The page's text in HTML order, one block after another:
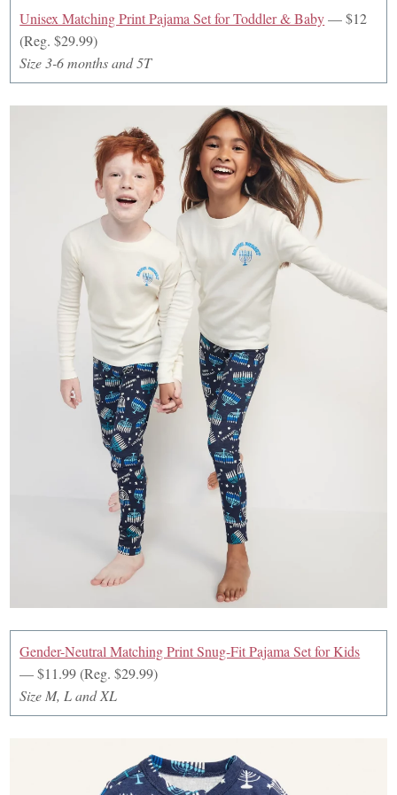
Unisex Matching Print Pajama Set for Toddler & Baby— $12
(Reg. $29.99)
Size 3-6 months and 5T
Gender-Neutral Matching Print Snug-Fit Pajama Set for Kids
— $11.99 (Reg. $29.99)
Size M, L and XL